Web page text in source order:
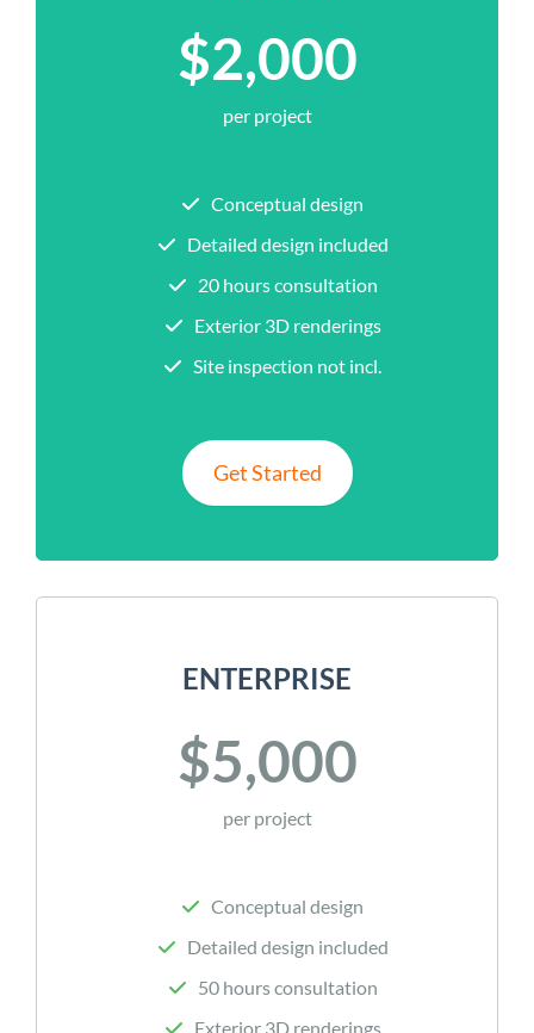
$2,000
per project
Conceptual design
Detailed design included
20 hours consultation
Exterior 3D renderings
Site inspection not incl.
Get Started
ENTERPRISE
$5,000
per project
Conceptual design
Detailed design included
50 hours consultation
Exterior 3D renderings